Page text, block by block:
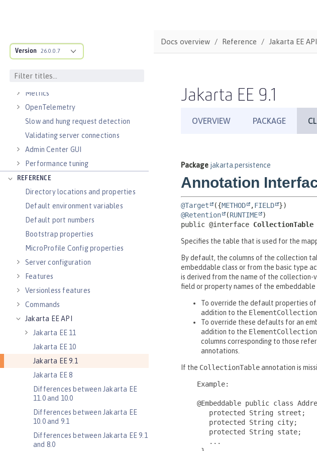
Version 26.0.0.7
Guides: Cloud deployment
Logs
Metrics
OpenTelemetry
Slow and hung request detection
Validating server connections
Admin Center GUI
Performance tuning
REFERENCE
Directory locations and properties
Default environment variables
Default port numbers
Bootstrap properties
MicroProfile Config properties
Server configuration
Features
Versionless features
Commands
Jakarta EE API
Jakarta EE 11
Jakarta EE 10
Jakarta EE 9.1
Jakarta EE 8
Differences between Jakarta EE
11.0 and 10.0
Differences between Jakarta EE
10.0 and 9.1
Differences between Jakarta EE 9.1
and 8.0
Docs overview Reference Jakarta EE API
Jakarta EE 9.1